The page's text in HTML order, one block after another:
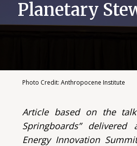
Planetary
Photo Credit: Anthropocene Institute
Article based on the talk
Springboards” delivered
Energy Innovation